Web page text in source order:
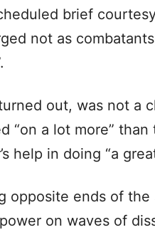
brief
not as
out, was not a
“on a lot more”
help in doing “a
opposite ends of
on waves of